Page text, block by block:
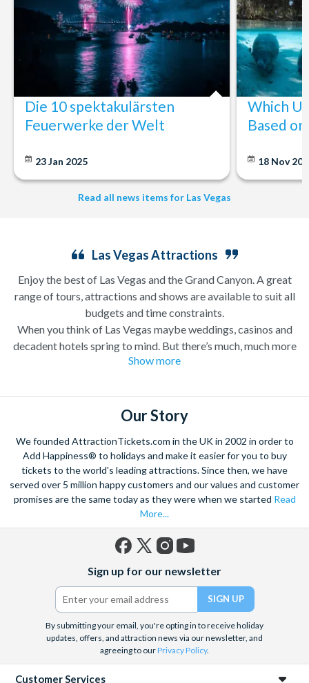
Die 10 spektakulärsten
Feuerwerke der Welt
23 Jan 2025
Which
Based
18 Nov
Read all news items for Las Vegas
Las Vegas Attractions
Enjoy the best of Las Vegas and the Grand Canyon. A great
range of tours, attractions and shows are available to suit all
budgets and time constraints.
When you think of Las Vegas maybe weddings, casinos and
decadent hotels spring to mind. But there’s much, much more
to this city of excesses than you might think! From
dam excursionstoshooting experiencesthere are plenty of Las
Vegas attractions outside of the casinos.
Las Vegas is the natural base from which to explore the
spectacular Grand Canyon, and we are proud to offer a
selection of exciting day trips and tours from Las Vegas to suit
all budgets and time constraints. As a general rule,a Grand
Canyon helicopter tourwill get you closer to the Canyon and
many flights include a descent and landing within the actual
A Grand Canyon Plane tourwill carry you further into the
Canyon and offer spectacular aerial views of the West and
South Rim. Grand Canyon coach tours will afford you the
opportunity to really appreciate the vast wilderness around
you and present some classic photo opportunities. Whatever
Vegas in style!
When it comes to the city itself, you can explore on foot,
including the famous ‘Welcome to Fabulous Las Vegas’ sign, all
Show more
Our Story
We founded AttractionTickets.com in the UK in 2002 in order to
Add Happiness® to holidays and make it easier for you to buy
tickets to the world's leading attractions. Since then, we have
served over 5 million happy customers and our values and customer
promises are the same today as they were when we started Read
More...
(formerly
Twitter)
Sign up for our newsletter
By submitting your email, you're opting in to receive holiday
updates, offers, and attraction news via our newsletter, and
agreeing to ourPrivacy Policy.
Customer Services